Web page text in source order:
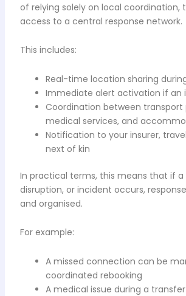
of relying solely on local coordination,
access to a central response network.
This includes:
Real-time location sharing
Immediate alert activation if an
Coordination between transport
medical services, and
Notification to your insurer,
next of kin
In practical terms, this means that if a
disruption, or incident occurs,
and organised.
For example:
A missed connection can be
coordinated rebooking
A medical issue during a